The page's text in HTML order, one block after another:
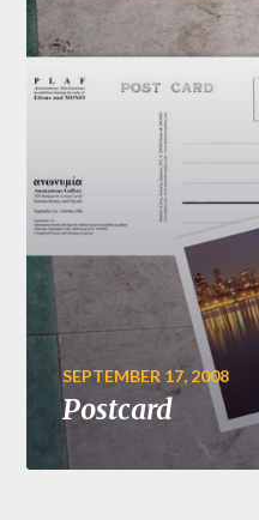
SEPTEMBER 17, 2008
Postcard